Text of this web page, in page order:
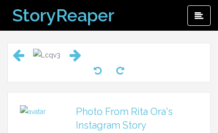
content
StoryReaper
Photo From Rita Ora's
Instagram Story